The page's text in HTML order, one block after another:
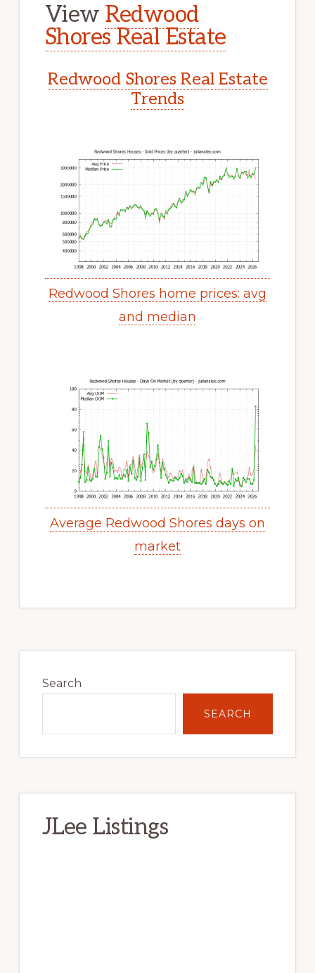
View Redwood
Shores Real Estate
Redwood Shores Real Estate
Trends
Redwood Shores home prices: avg
and median
Average Redwood Shores days on
market
Sidebar
Search
SEARCH
JLee Listings